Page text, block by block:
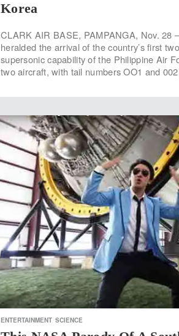
Korea
CLARK AIR BASE, PAMPANGA, Nov.
heralded the arrival of the country’s first
supersonic capability of the Philippine Air
two aircraft, with tail numbers OO1 and
ENTERTAINMENT SCIENCE